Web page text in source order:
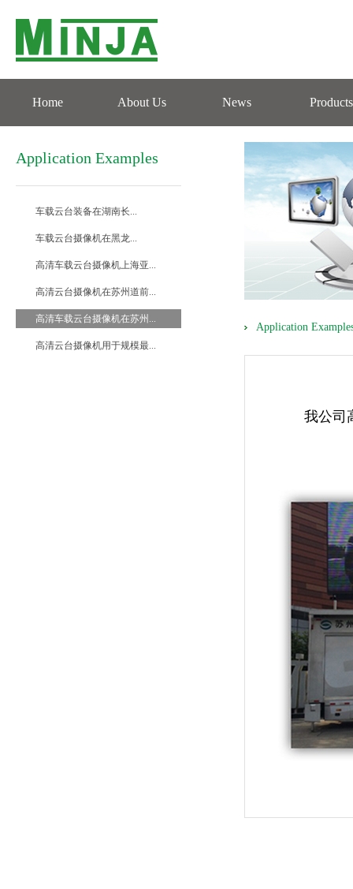
Home About Us News Products
Application Examples
车载云台装备在湖南长...
车载云台摄像机在黑龙...
高清车载云台摄像机上海亚...
高清云台摄像机在苏州道前...
高清车载云台摄像机在苏州...
高清云台摄像机用于规模最...
Application
我公司高